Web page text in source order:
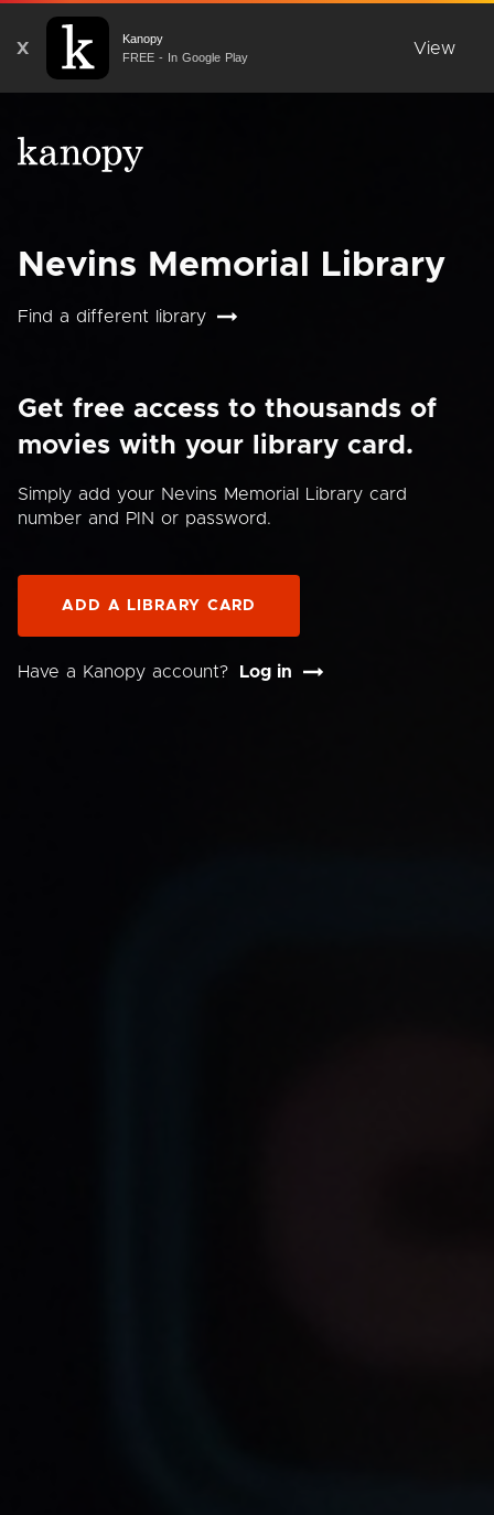
X
Kanopy
FREE - In Google Play
View
Nevins Memorial Library
Find a different library
Get free access to thousands of
movies with your library card.
Simply add your Nevins Memorial Library card
number and PIN or password.
ADD A LIBRARY CARD
Have a Kanopy account? Log in